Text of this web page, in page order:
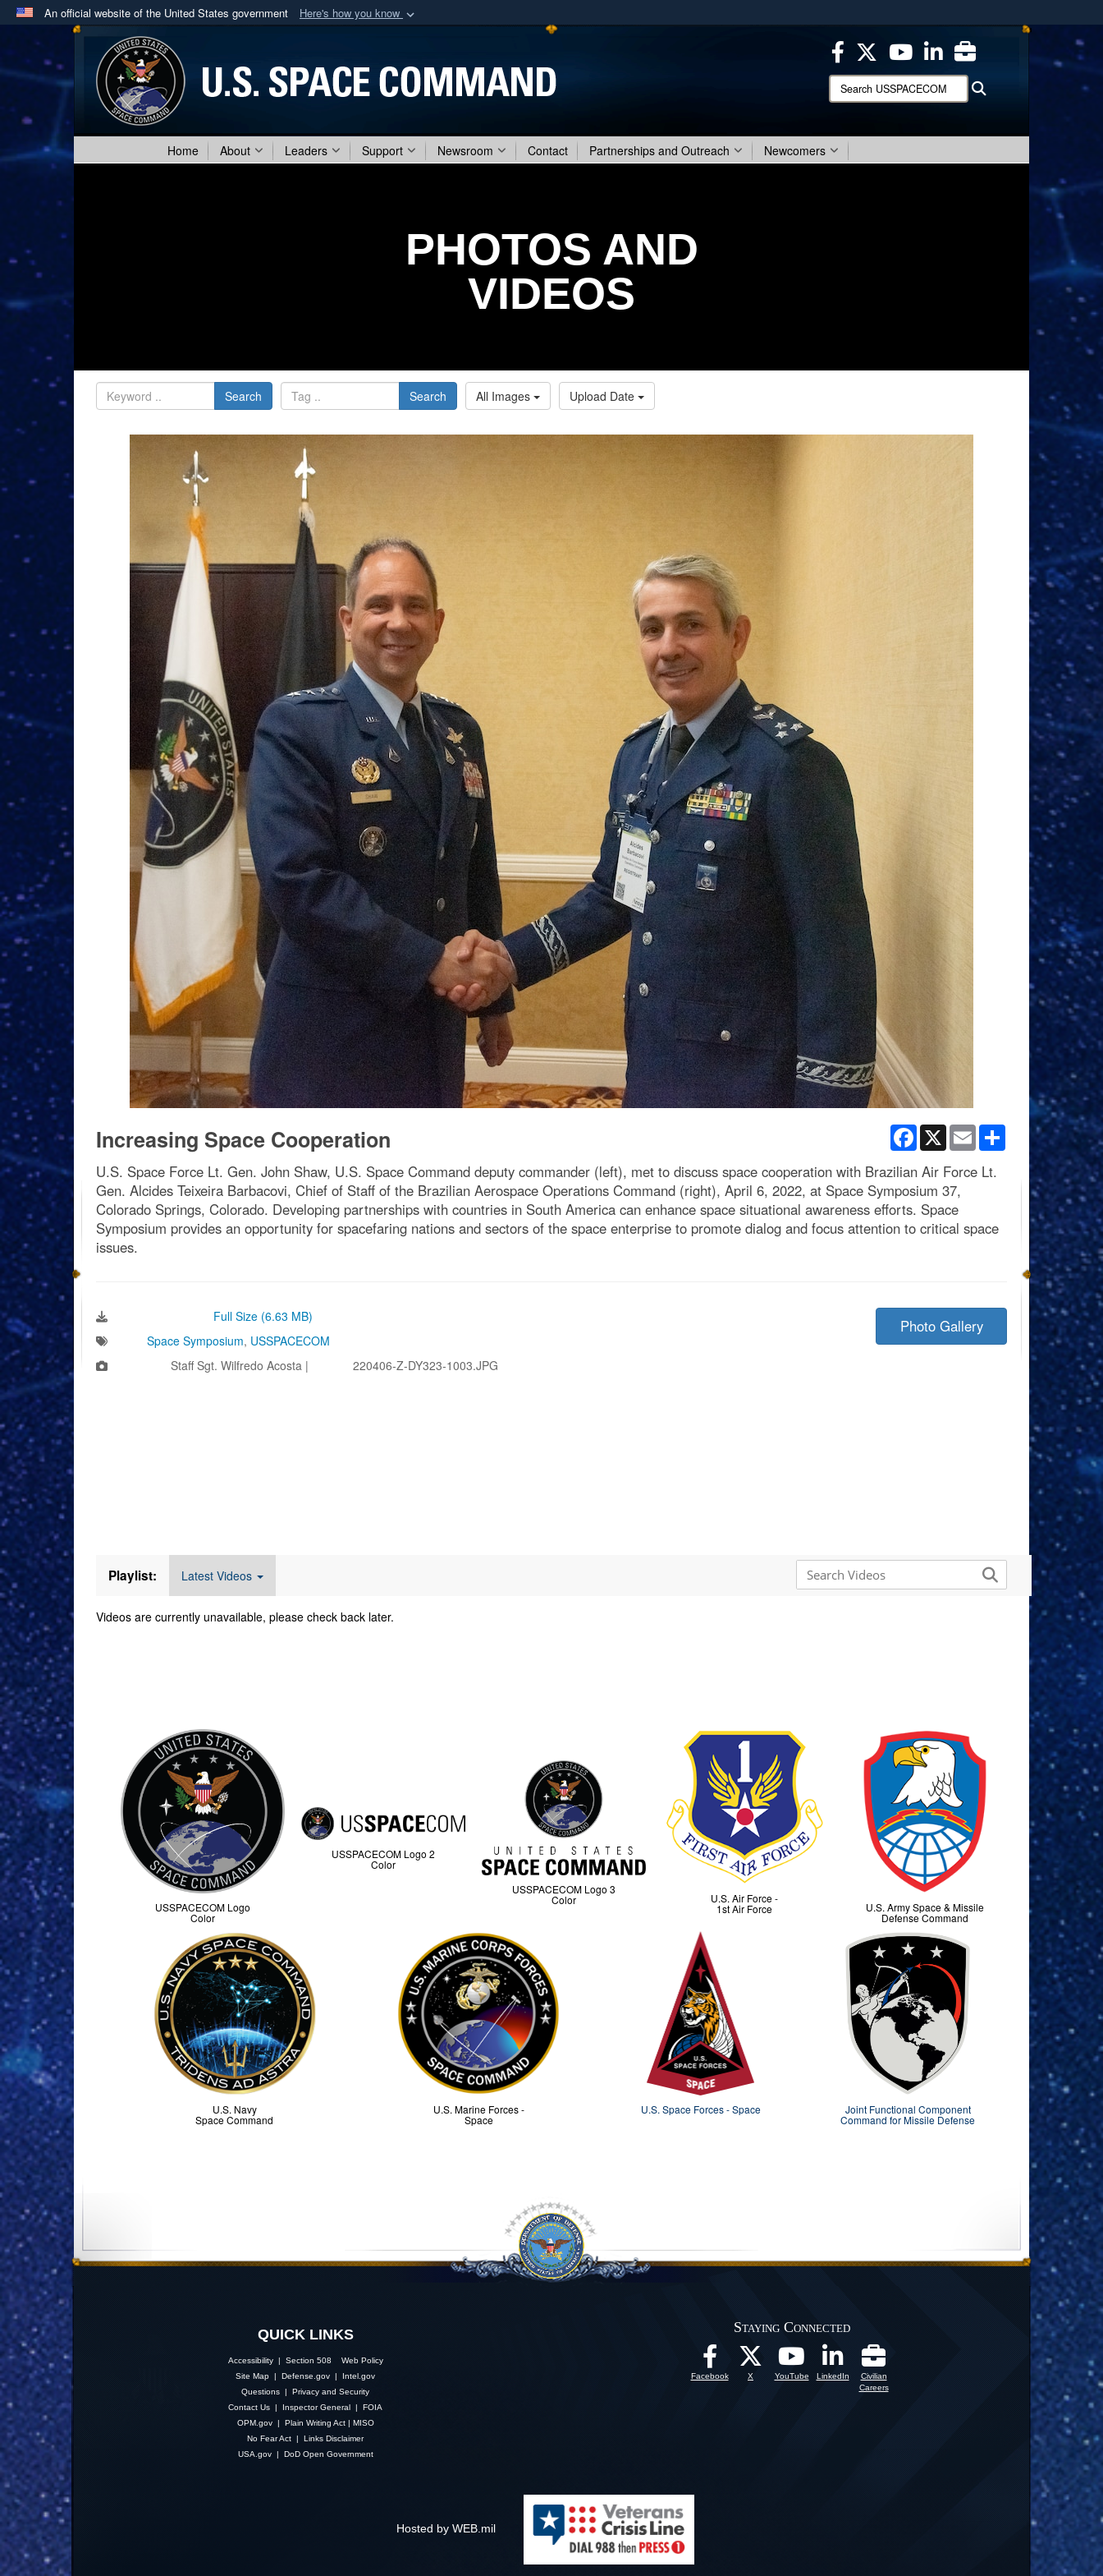
An official website of the United States government Here's how you know
Official websites use .mil
website belongs to an official U.S. Department of Defense organization
in the United States.
Secure .mil websites use HTTPS
means you’ve safely connected to the .mil website.
Share sensitive information only on official, secure websites.
Search
USSPACECOM:
Home About Leaders Support Newsroom Contact Partnerships and Outreach Newcomers
PHOTOS AND
VIDEOS
Search Search All Images Upload Date
Facebook
X Email Share
Increasing Space Cooperation
U.S. Space Force Lt. Gen. John Shaw, U.S. Space Command deputy commander (left), met to discuss space cooperation with Brazilian Air Force Lt.
Gen. Alcides Teixeira Barbacovi, Chief of Staff of the Brazilian Aerospace Operations Command (right), April 6, 2022, at Space Symposium 37,
Colorado Springs, Colorado. Developing partnerships with countries in South America can enhance space situational awareness efforts. Space
Symposium provides an opportunity for spacefaring nations and sectors of the space enterprise to promote dialog and focus attention to critical space
issues.
Full Size (6.63 MB)
Space Symposium, USSPACECOM
Staff Sgt. Wilfredo Acosta | 220406-Z-DY323-1003.JPG
Photo Gallery
Playlist: Latest Videos
Videos are currently unavailable, please check back later.
USSPACECOM Logo
Color
USSPACECOM Logo 2
Color
USSPACECOM Logo 3
Color U.S. Air Force -
1st Air Force U.S. Army Space & Missile
Defense Command
U.S. Navy
Space Command
U.S. Marine Forces -
Space
U.S. Space Forces - Space Joint Functional Component
Command for Missile Defense
QUICK LINKS
Accessibility | Section 508
Web Policy
Site Map | Defense.gov | Intel.gov
Questions | Privacy and Security
Contact Us | Inspector General | FOIA
OPM.gov| Plain Writing Act| MISO
No Fear Act | Links Disclaimer
USA.gov| DoD Open Government
Staying Connected
Facebook X YouTube LinkedIn
Civilian
Careers
Hosted by WEB.mil